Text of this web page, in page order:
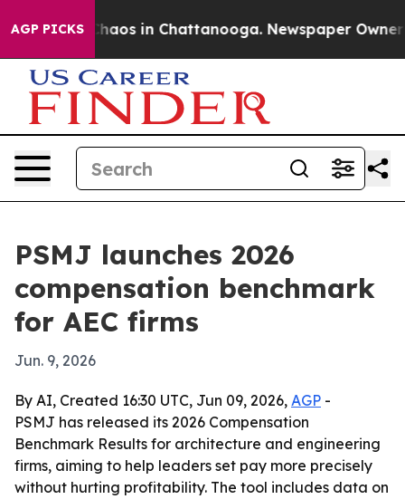
AGP PICKSChaos in Chattanooga. Newspaper Owner
PSMJ launches 2026
compensation benchmark
for AEC firms
Jun. 9, 2026
By AI, Created 16:30 UTC, Jun 09, 2026, AGP -
PSMJ has released its 2026 Compensation
Benchmark Results for architecture and engineering
firms, aiming to help leaders set pay more precisely
without hurting profitability. The tool includes data on